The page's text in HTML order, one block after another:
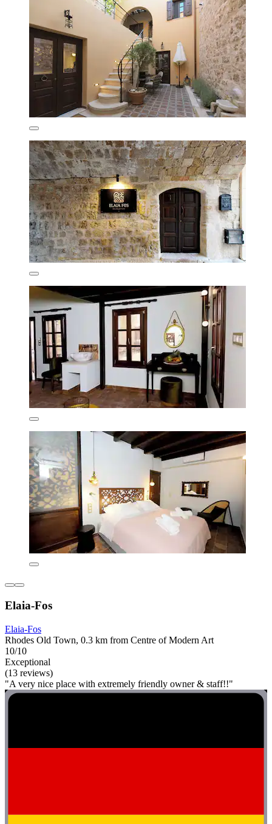
Elaia-Fos
Elaia-Fos
Rhodes Old Town, 0.3 km from Centre of Modern Art
10/10
Exceptional
(13 reviews)
"A very nice place with extremely friendly owner & staff!!"